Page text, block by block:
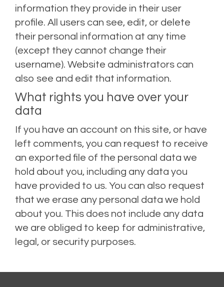
information they provide in their user
profile. All users can see, edit, or delete
their personal information at any time
(except they cannot change their
username). Website administrators can
also see and edit that information.
What rights you have over your
data
If you have an account on this site, or have
left comments, you can request to receive
an exported file of the personal data we
hold about you, including any data you
have provided to us. You can also request
that we erase any personal data we hold
about you. This does not include any data
we are obliged to keep for administrative,
legal, or security purposes.